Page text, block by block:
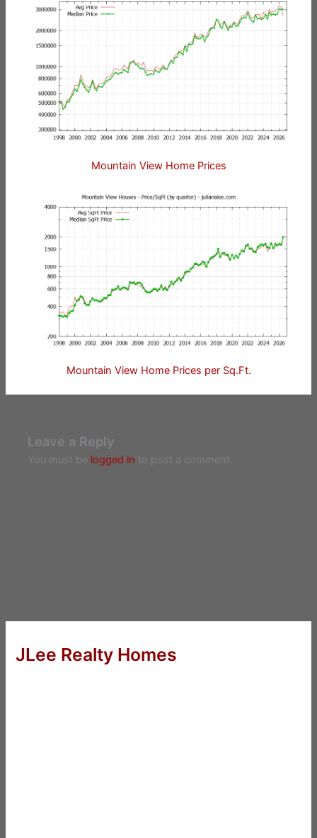
Mountain View Home Prices
Mountain View Home Prices per Sq.Ft.
Leave a Reply
You must be logged in to post a comment.
JLee Realty Homes